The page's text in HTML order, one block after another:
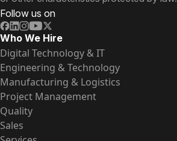
Follow us on
Who We Hire
Digital Technology & IT
Engineering & Technology
Manufacturing & Logistics
Project Management
Quality
Sales